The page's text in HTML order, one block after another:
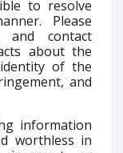
to resolve
Please
and contact
about the
of the
and
information
worthless in